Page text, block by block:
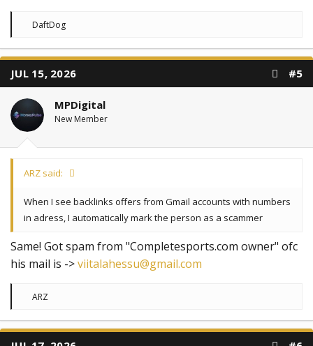
R
c
i
o
n
:
DaftDog
JUL 15, 2026 #5
MPDigital
New Member
ARZ said:
When I see backlinks offers from Gmail accounts with numbers
in adress, I automatically mark the person as a scammer
Same! Got spam from "Completesports.com owner" ofc
his mail is ->viitalahessu@gmail.com
R
c
ARZ